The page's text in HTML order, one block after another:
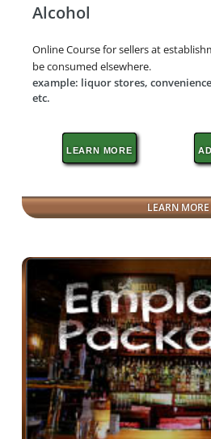
Alcohol
Online Course for sellers at
be consumed elsewhere.
example: liquor stores,
etc.
LEARN MORE
LEARN MORE